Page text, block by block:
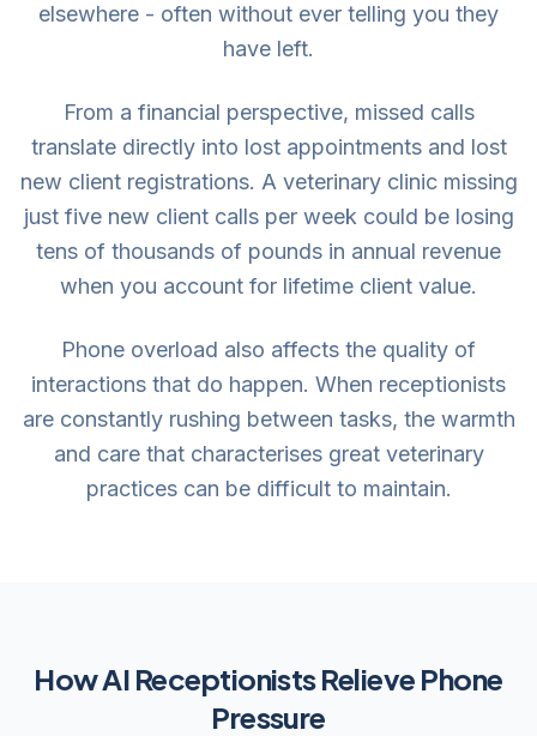
elsewhere - often without ever telling you they
have left.
From a financial perspective, missed calls
translate directly into lost appointments and lost
new client registrations. A veterinary clinic missing
just five new client calls per week could be losing
tens of thousands of pounds in annual revenue
when you account for lifetime client value.
Phone overload also affects the quality of
interactions that do happen. When receptionists
are constantly rushing between tasks, the warmth
and care that characterises great veterinary
practices can be difficult to maintain.
How AI Receptionists Relieve Phone
Pressure